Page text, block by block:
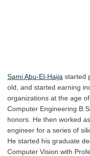
Sami Abu-El-Haija started
old, and started earning
organizations at the age
Computer Engineering
honors. He then worked
engineer for a series of
He started his graduate
Computer Vision with